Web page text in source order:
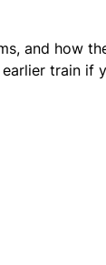
and how
train